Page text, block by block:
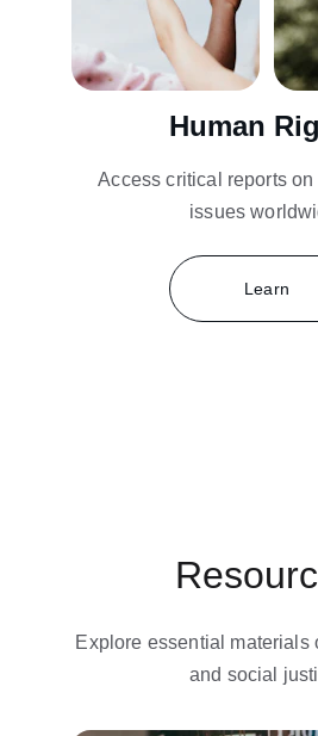
Human
Access critical reports
issues
Learn
Explore essential materials
and social